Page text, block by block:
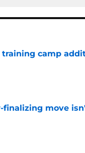
camp
Date
finalizing move
Date